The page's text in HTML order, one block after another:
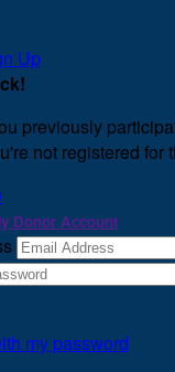
Up
!
previously
not registered for
Donor Account
my password